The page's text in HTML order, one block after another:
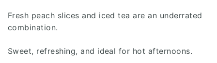
Fresh peach slices and iced tea are an underrated
combination.
Sweet, refreshing, and ideal for hot afternoons.